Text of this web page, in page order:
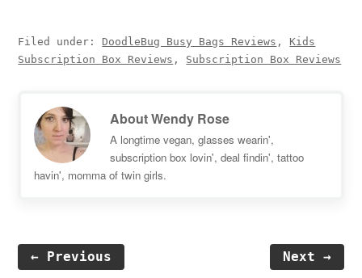
Filed under: DoodleBug Busy Bags Reviews , Kids
Subscription Box Reviews , Subscription Box Reviews
AboutWendy Rose
A longtime vegan, glasses wearin',
subscription box lovin', deal findin', tattoo
havin', momma of twin girls.
← Previous Next →